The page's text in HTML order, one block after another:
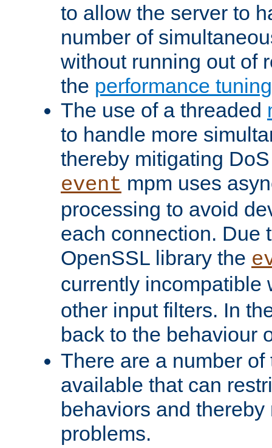
to allow the server to
number of
without running out of
the performance
The use of a threaded
to handle more
thereby mitigating
event mpm uses
processing to avoid
each connection. Due
OpenSSL library the
currently incompatible
other input filters. In
back to the behaviour
There are a number
available that can
behaviors and
problems.